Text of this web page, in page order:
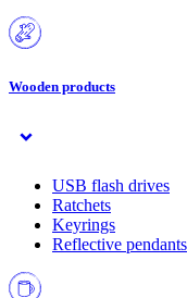
Wooden products
USB flash drives
Ratchets
Keyrings
Reflective pendants